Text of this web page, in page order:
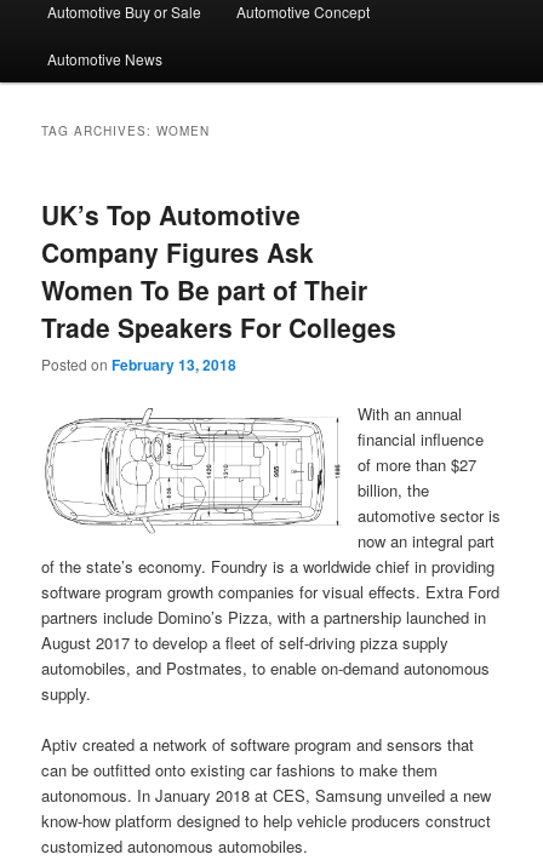
Automotive Buy or Sale Automotive Concept
Automotive News
TAG ARCHIVES:WOMEN
UK’s Top Automotive
Company Figures Ask
Women To Be part of Their
Trade Speakers For Colleges
Posted onFebruary 13, 2018
With an annual
financial influence
of more than $27
billion, the
automotive sector is
now an integral part
of the state’s economy. Foundry is a worldwide chief in providing
software program growth companies for visual effects. Extra Ford
partners include Domino’s Pizza, with a partnership launched in
August 2017 to develop a fleet of self-driving pizza supply
automobiles, and Postmates, to enable on-demand autonomous
supply.
Aptiv created a network of software program and sensors that
can be outfitted onto existing car fashions to make them
autonomous. In January 2018 at CES, Samsung unveiled a new
know-how platform designed to help vehicle producers construct
customized autonomous automobiles.